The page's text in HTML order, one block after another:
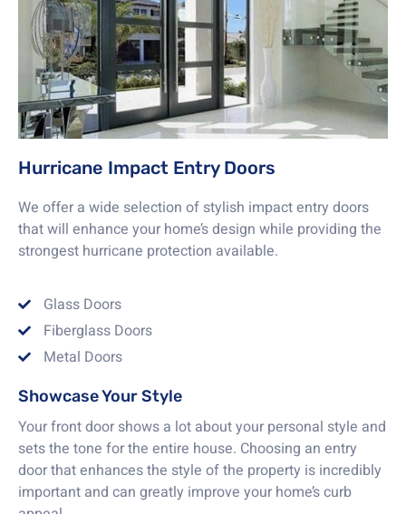
Hurricane Impact Entry Doors
We offer a wide selection of stylish impact entry doors
that will enhance your home’s design while providing the
strongest hurricane protection available.
Glass Doors
Fiberglass Doors
Metal Doors
Showcase Your Style
Your front door shows a lot about your personal style and
sets the tone for the entire house. Choosing an entry
door that enhances the style of the property is incredibly
important and can greatly improve your home’s curb